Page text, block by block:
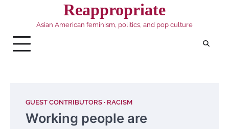
Reappropriate
Asian American feminism, politics, and pop culture
GUEST CONTRIBUTORS RACISM
Working people are